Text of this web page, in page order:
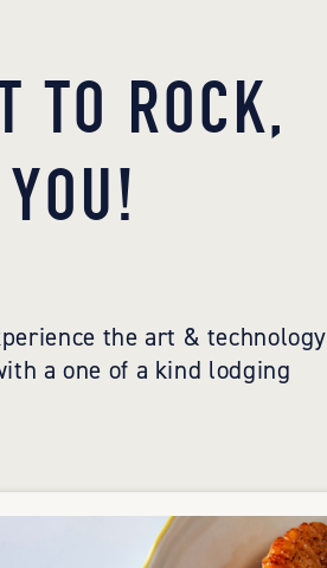
TO ROCK,
the art & technology
a one of a kind lodging